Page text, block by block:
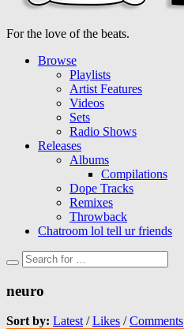
For the love of the beats.
Browse
Playlists
Artist Features
Videos
Sets
Radio Shows
Releases
Albums
Compilations
Dope Tracks
Remixes
Throwback
Chatroom lol tell ur friends
neuro
Sort by: Latest/Likes /Comments